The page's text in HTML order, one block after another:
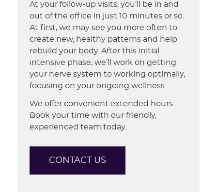
At your follow-up visits, you’ll be in and
out of the office in just 10 minutes or so.
At first, we may see you more often to
create new, healthy patterns and help
rebuild your body. After this initial
intensive phase, we’ll work on getting
your nerve system to working optimally,
focusing on your ongoing wellness.
We offer convenient extended hours.
Book your time with our friendly,
experienced team today.
CONTACT US